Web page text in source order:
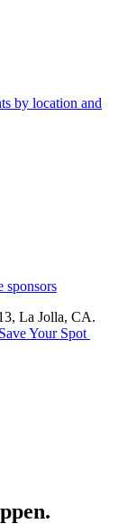
by location and
sponsors
La Jolla, CA.
Save Your Spot